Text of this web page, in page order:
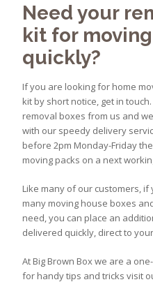
Need your
kit for
quickly?
If you are looking for home
kit by short notice, get in
removal boxes from us and
with our speedy delivery
before 2pm Monday-Friday
moving packs on a next
Like many of our customers,
many moving house boxes
need, you can place an
delivered quickly, direct to
At Big Brown Box we are a
for handy tips and tricks visit